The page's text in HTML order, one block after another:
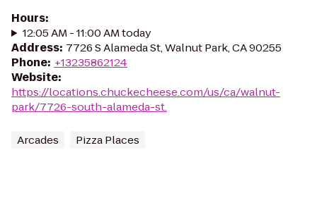
Hours:
12:05 AM - 11:00 AM today
Address: 7726 S Alameda St, Walnut Park, CA 90255
Phone: +13235862124
Website:
https://locations.chuckecheese.com/us/ca/walnut-
park/7726-south-alameda-st.
Arcades Pizza Places